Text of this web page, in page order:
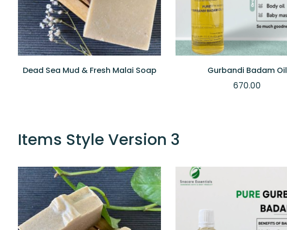
Dead Sea Mud & Fresh Malai Soap Gurbandi Badam Oil
670.00
Items Style Version 3